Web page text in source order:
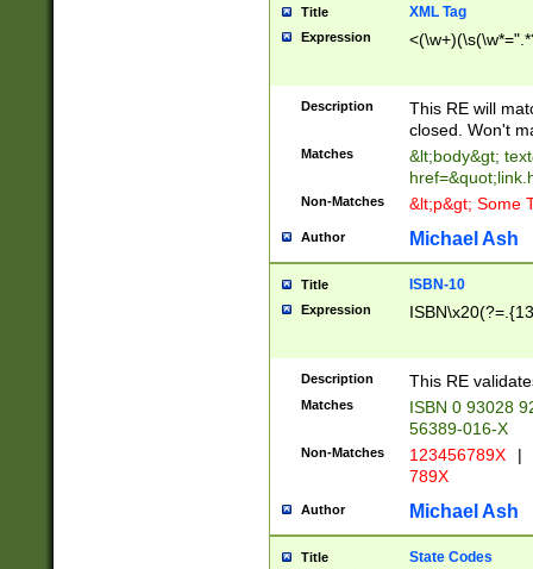
Title XML Tag
Expression
Description
This RE will
closed. Won't
Matches
&lt;body&gt;
Non-Matches &lt;p&gt; Some
Author Michael Ash
Title ISBN-10
Expression
Description This RE
Matches
ISBN 0 93028
56389-016-X
Non-Matches 123456789X |
789X
Author Michael Ash
Title State Codes